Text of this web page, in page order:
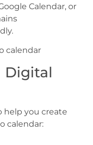
Calendar, or
Digital
help you create
calendar: